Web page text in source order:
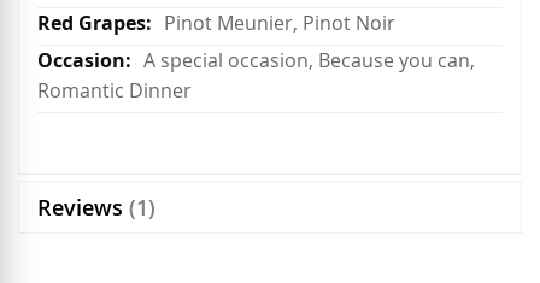
Pinot Meunier, Pinot Noir
A special occasion, Because you can,
Romantic Dinner
Reviews 1